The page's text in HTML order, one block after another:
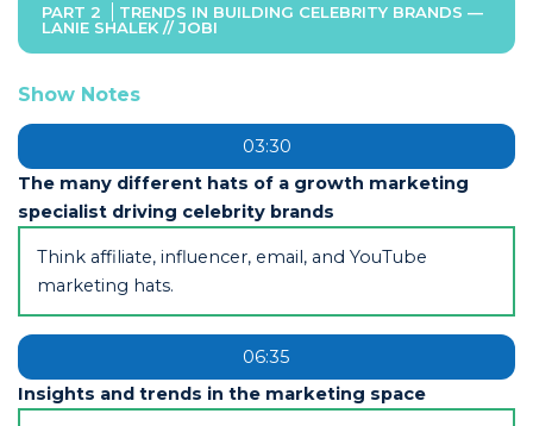
PART 2
TRENDS IN BUILDING CELEBRITY BRANDS —
LANIE SHALEK // JOBI
Show Notes
03:30
The many different hats of a growth marketing
specialist driving celebrity brands
Think affiliate, influencer, email, and YouTube
marketing hats.
06:35
Insights and trends in the marketing space